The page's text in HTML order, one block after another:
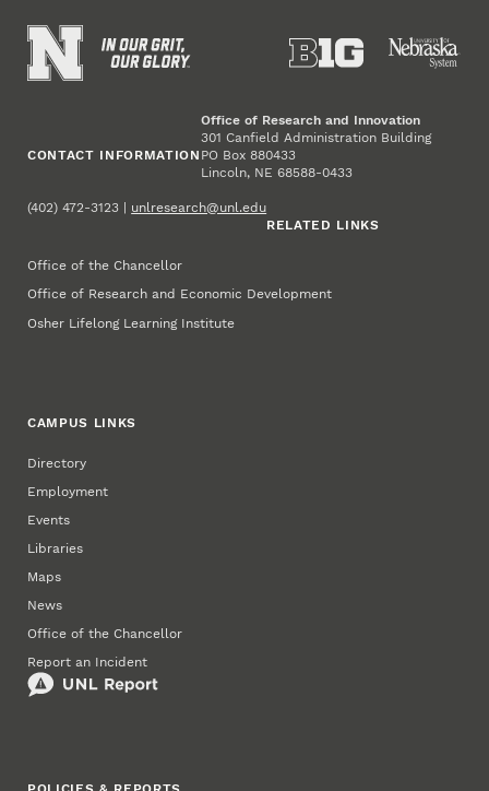
CONTACT INFORMATION
Office of Research and Innovation
301 Canfield Administration Building
PO Box 880433
Lincoln, NE 68588-0433
(402) 472-3123 | unlresearch@unl.edu
RELATED LINKS
Office of the Chancellor
Office of Research and Economic Development
Osher Lifelong Learning Institute
CAMPUS LINKS
Directory
Employment
Events
Libraries
Maps
News
Office of the Chancellor
Report an Incident